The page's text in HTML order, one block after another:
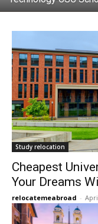
Study relocation
Cheapest
Your Dreams
relocatemeabroad -